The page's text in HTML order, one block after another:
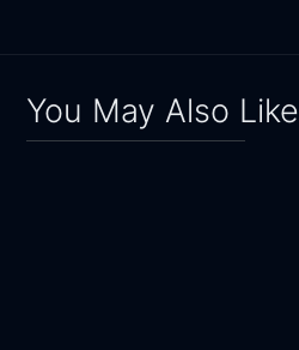
You May Also Like